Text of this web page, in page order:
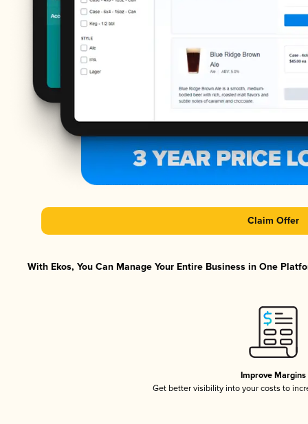
Claim Offer
With Ekos, You Can Manage Your Entire Business in One
Improve Margins
Get better visibility into your costs to